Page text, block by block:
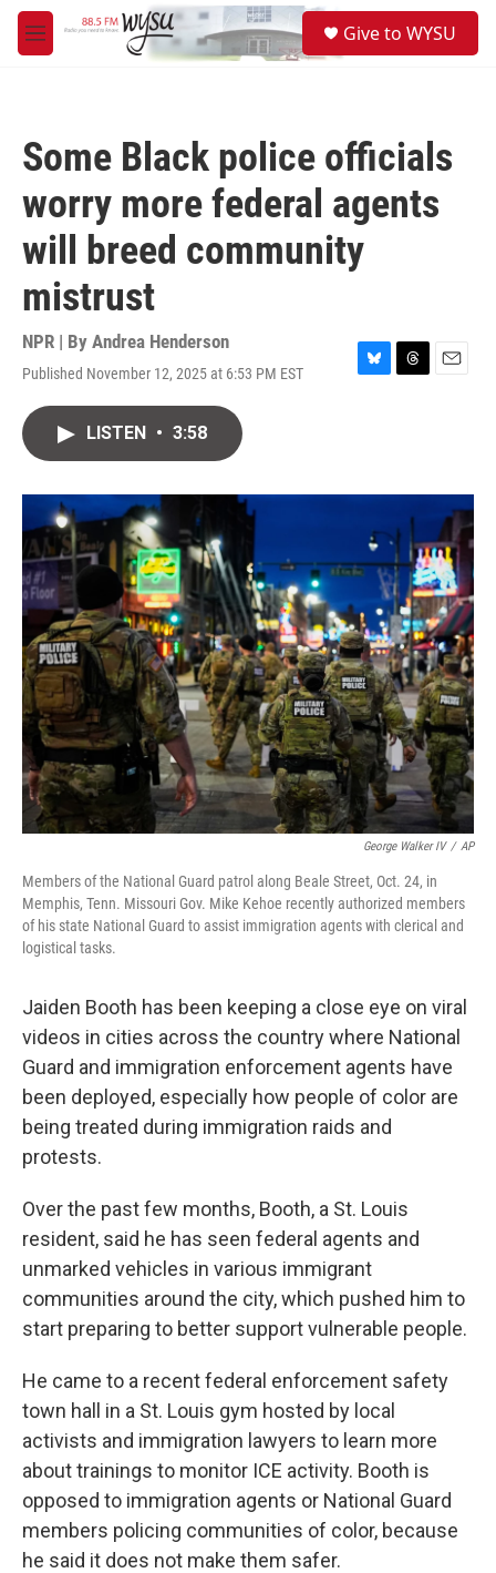
Skip to main content
M
e
Give to WYSU
Some Black police officials
worry more federal agents
will breed community
mistrust
NPR | By Andrea Henderson
Published November 12, 2025 at 6:53 PM EST
B
y
T
s
E
LISTEN • 3:58
George Walker IV / AP
Members of the National Guard patrol along Beale Street, Oct. 24, in
Memphis, Tenn. Missouri Gov. Mike Kehoe recently authorized members
of his state National Guard to assist immigration agents with clerical and
logistical tasks.
Jaiden Booth has been keeping a close eye on viral
videos in cities across the country where National
Guard and immigration enforcement agents have
been deployed, especially how people of color are
being treated during immigration raids and
protests.
Over the past few months, Booth, a St. Louis
resident, said he has seen federal agents and
unmarked vehicles in various immigrant
communities around the city, which pushed him to
start preparing to better support vulnerable people.
He came to a recent federal enforcement safety
town hall in a St. Louis gym hosted by local
activists and immigration lawyers to learn more
about trainings to monitor ICE activity. Booth is
opposed to immigration agents or National Guard
members policing communities of color, because
he said it does not make them safer.